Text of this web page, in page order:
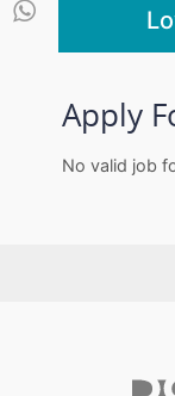
Apply
No valid job